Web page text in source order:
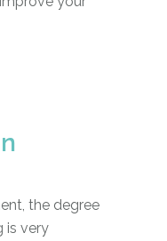
the degree
is very